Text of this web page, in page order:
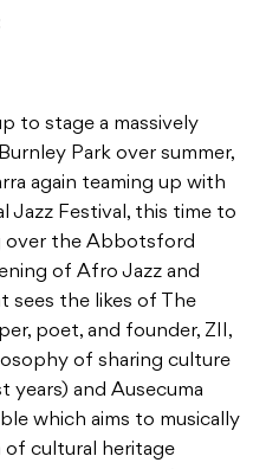
to stage a massively
Park over summer,
again teaming up with
Jazz Festival, this time to
over the Abbotsford
of Afro Jazz and
sees the likes of The
poet, and founder, ZII,
of sharing culture
and Ausecuma
which aims to musically
cultural heritage